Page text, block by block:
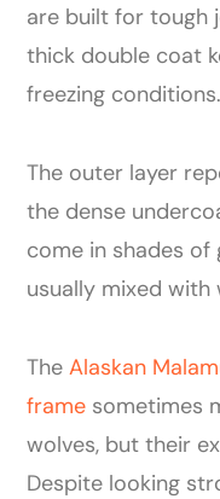
are built for tough
thick double coat
freezing conditions.
The outer layer
the dense
come in shades of
usually mixed with
TheAlaskan
frame sometimes
wolves, but their
Despite looking